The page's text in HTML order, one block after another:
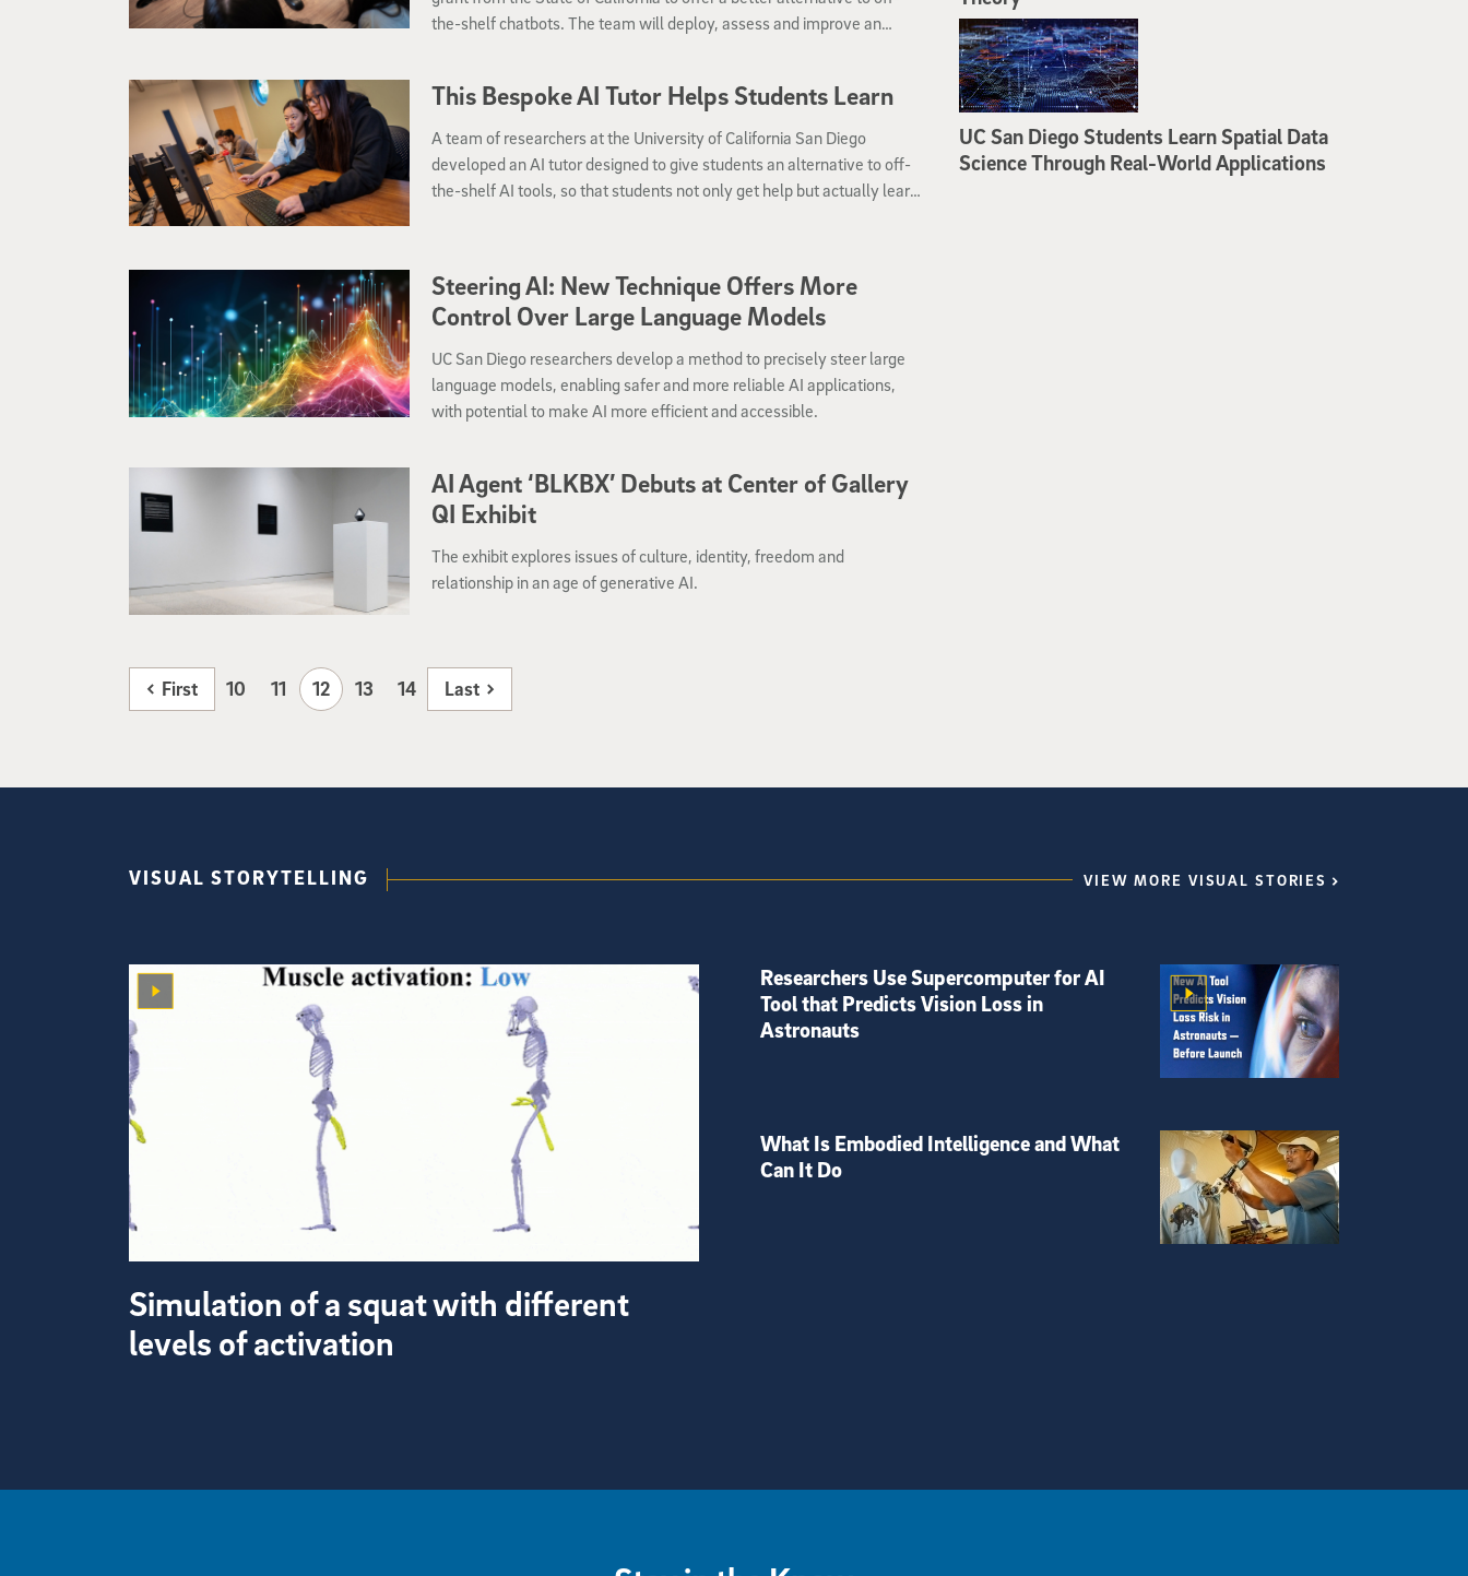
the-shelf chatbots. The team will deploy, assess and improve an
This Bespoke AI Tutor Helps Students Learn
A team of researchers at the University of California San Diego
developed an AI tutor designed to give students an alternative to off-
the-shelf AI tools, so that students not only get help but actually learn
Steering AI: New Technique Offers More
Control Over Large Language Models
UC San Diego researchers develop a method to precisely steer large
language models, enabling safer and more reliable AI applications,
with potential to make AI more efficient and accessible.
AI Agent ‘BLKBX’ Debuts at Center of Gallery
QI Exhibit
The exhibit explores issues of culture, identity, freedom and
relationship in an age of generative AI.
First 10 11 12 13 14 Last
UC San Diego Students Learn Spatial Data
Science Through Real-World Applications
VISUAL STORYTELLING VIEW MORE VISUAL STORIES
Simulation of a squat with different
levels of activation
Researchers Use Supercomputer for AI
Tool that Predicts Vision Loss in
Astronauts
What Is Embodied Intelligence and What
Can It Do